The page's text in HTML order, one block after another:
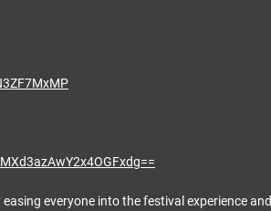
everyone into the festival experience and